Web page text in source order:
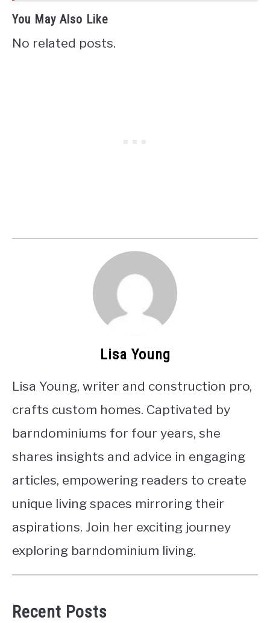
You May Also Like
No related posts.
Lisa Young
Lisa Young, writer and construction pro,
crafts custom homes. Captivated by
barndominiums for four years, she
shares insights and advice in engaging
articles, empowering readers to create
unique living spaces mirroring their
aspirations. Join her exciting journey
exploring barndominium living.
Recent Posts